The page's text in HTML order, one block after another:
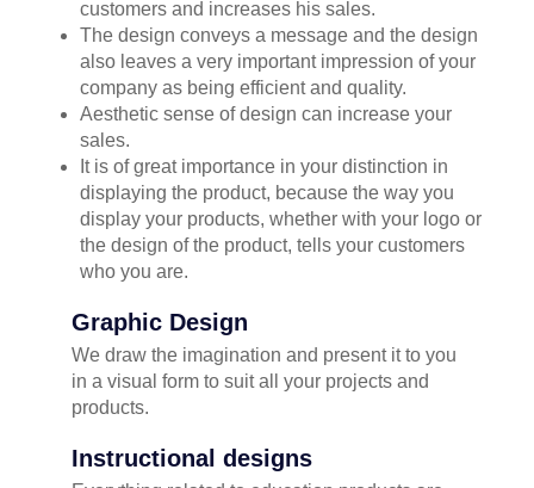
customers and increases his sales.
The design conveys a message and the design
also leaves a very important impression of your
company as being efficient and quality.
Aesthetic sense of design can increase your
sales.
It is of great importance in your distinction in
displaying the product, because the way you
display your products, whether with your logo or
the design of the product, tells your customers
who you are.
Graphic Design
We draw the imagination and present it to you
in a visual form to suit all your projects and
products.
Instructional designs